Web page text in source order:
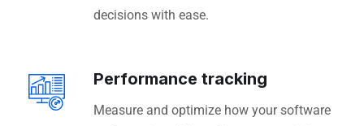
decisions with ease.
Performance tracking
Measure and optimize how your software